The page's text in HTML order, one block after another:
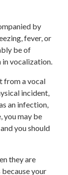
by
fever, or
be of
in vocalization.
from a vocal
incident,
an infection,
you may be
you should
they are
your